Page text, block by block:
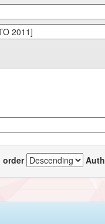
order